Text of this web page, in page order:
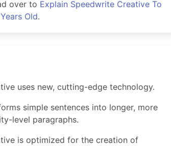
over to Explain Speedwrite Creative To
Old.
uses new, cutting-edge technology.
simple sentences into longer, more
level paragraphs.
is optimized for the creation of